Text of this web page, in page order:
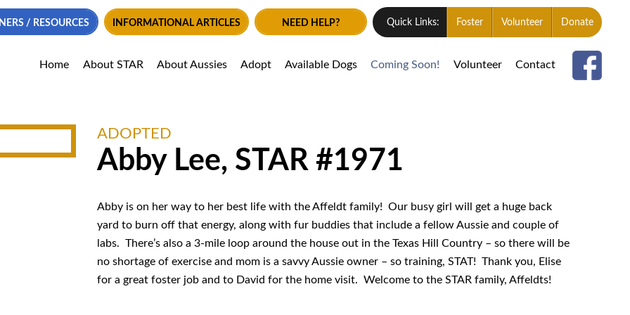
/ RESOURCES INFORMATIONAL ARTICLES NEED HELP? Quick Links: Foster Volunteer Donate
Home About STAR About Aussies Adopt Available Dogs Coming Soon! Volunteer Contact
ADOPTED
Abby Lee, STAR #1971
Abby is on her way to her best life with the Affeldt family! Our busy girl will get a huge back
yard to burn off that energy, along with fur buddies that include a fellow Aussie and couple of
labs. There’s also a 3-mile loop around the house out in the Texas Hill Country – so there will be
no shortage of exercise and mom is a savvy Aussie owner – so training, STAT! Thank you, Elise
for a great foster job and to David for the home visit. Welcome to the STAR family, Affeldts!